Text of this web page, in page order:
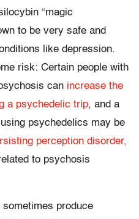
“magic
to be very safe and
like depression.
risk: Certain people with
can increase the
a psychedelic trip, and a
psychedelics may be
perception disorder,
to psychosis
produce